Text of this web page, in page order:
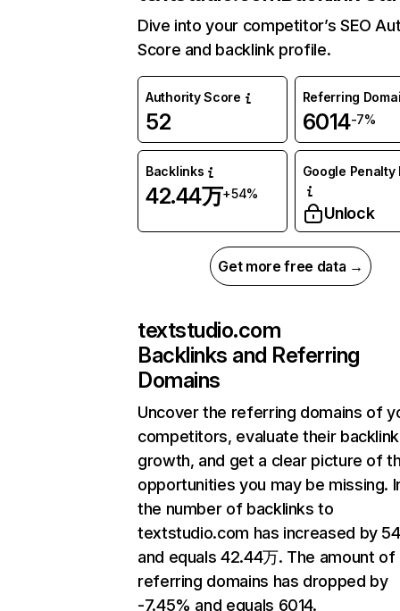
Dive into your competitor’s SEO
Score and backlink profile.
Authority Score
52
Referring
6014-7%
Backlinks
42.44万+54%
Google Penalty
Unlock
Get more free data →
textstudio.com
Backlinks and Referring
Domains
Uncover the referring domains of
competitors, evaluate their backlink
growth, and get a clear picture of
opportunities you may be missing.
the number of backlinks to
textstudio.com has increased by
and equals 42.44万. The amount of
referring domains has dropped by
-7.45% and equals 6014.